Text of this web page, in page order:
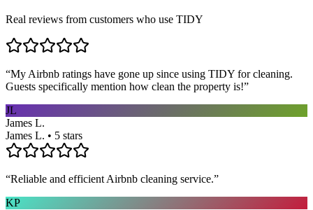
Real reviews from customers who use TIDY
“My Airbnb ratings have gone up since using TIDY for cleaning.
Guests specifically mention how clean the property is!”
JL
James L.
James L. • 5 stars
“Reliable and efficient Airbnb cleaning service.”
KP